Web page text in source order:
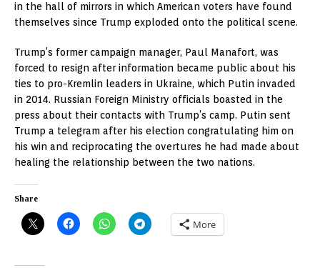
in the hall of mirrors in which American voters have found
themselves since Trump exploded onto the political scene.
Trump’s former campaign manager, Paul Manafort, was
forced to resign after information became public about his
ties to pro-Kremlin leaders in Ukraine, which Putin invaded
in 2014. Russian Foreign Ministry officials boasted in the
press about their contacts with Trump’s camp. Putin sent
Trump a telegram after his election congratulating him on
his win and reciprocating the overtures he had made about
healing the relationship between the two nations.
Share
More